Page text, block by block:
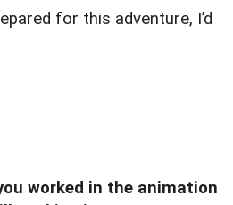
for this adventure, I’d
worked in the animation